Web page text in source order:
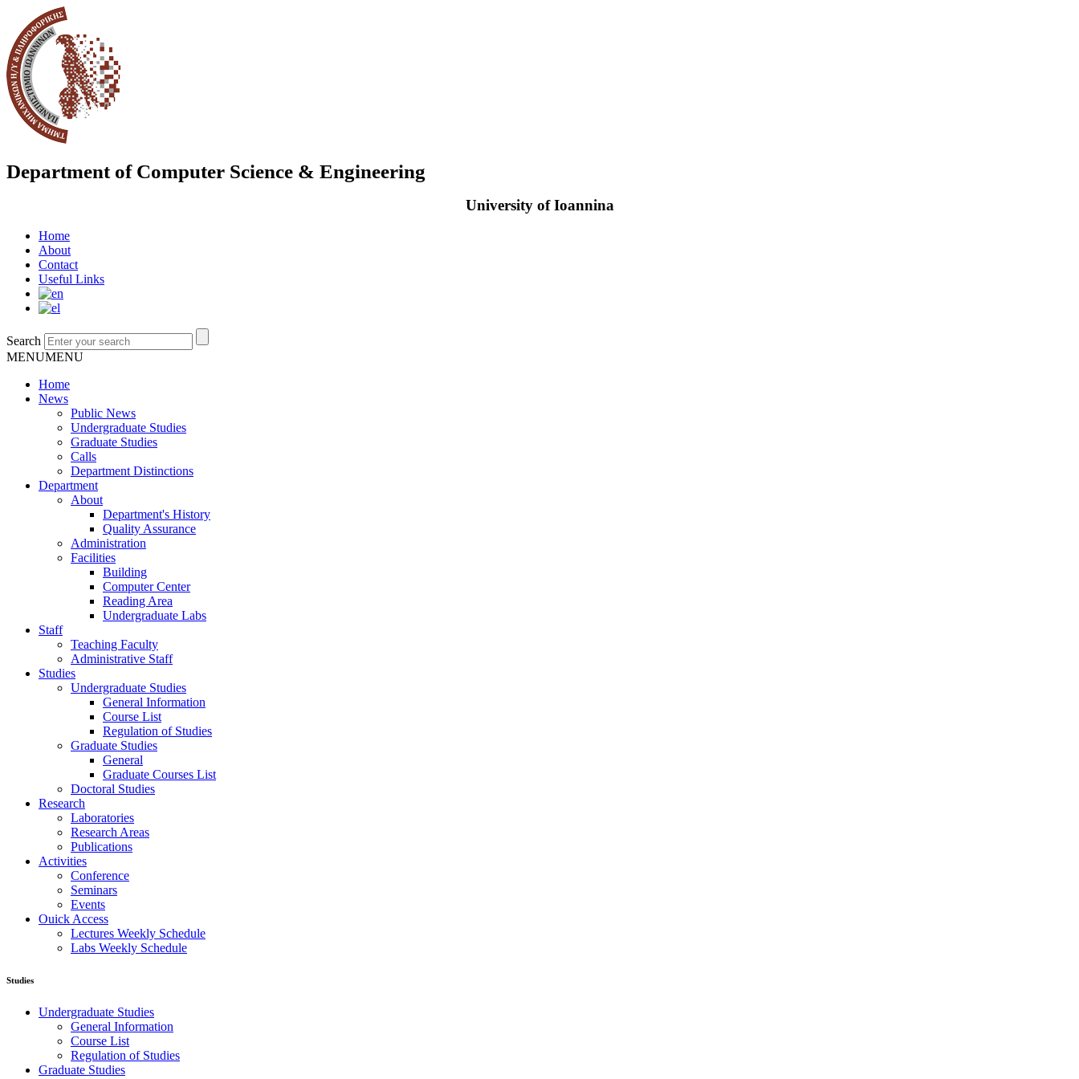
Department of Computer Science & Engineering
University of Ioannina
Home
About
Contact
Useful Links
Search
MENUMENU
Home
News
Public News
Undergraduate Studies
Graduate Studies
Calls
Department Distinctions
Department
About
Department's History
Quality Assurance
Administration
Facilities
Building
Computer Center
Reading Area
Undergraduate Labs
Staff
Teaching Faculty
Administrative Staff
Studies
Undergraduate Studies
General Information
Course List
Regulation of Studies
Graduate Studies
General
Graduate Courses List
Doctoral Studies
Research
Laboratories
Research Areas
Publications
Activities
Conference
Seminars
Events
Ouick Access
Lectures Weekly Schedule
Labs Weekly Schedule
Studies
Undergraduate Studies
General Information
Course List
Regulation of Studies
Graduate Studies